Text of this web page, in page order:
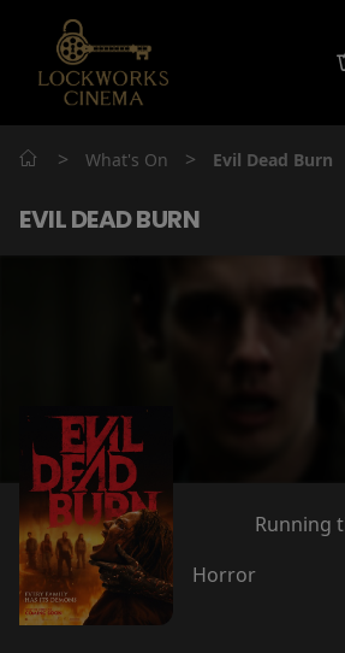
> What's On > Evil Dead Burn
EVIL DEAD BURN
Running
Horror